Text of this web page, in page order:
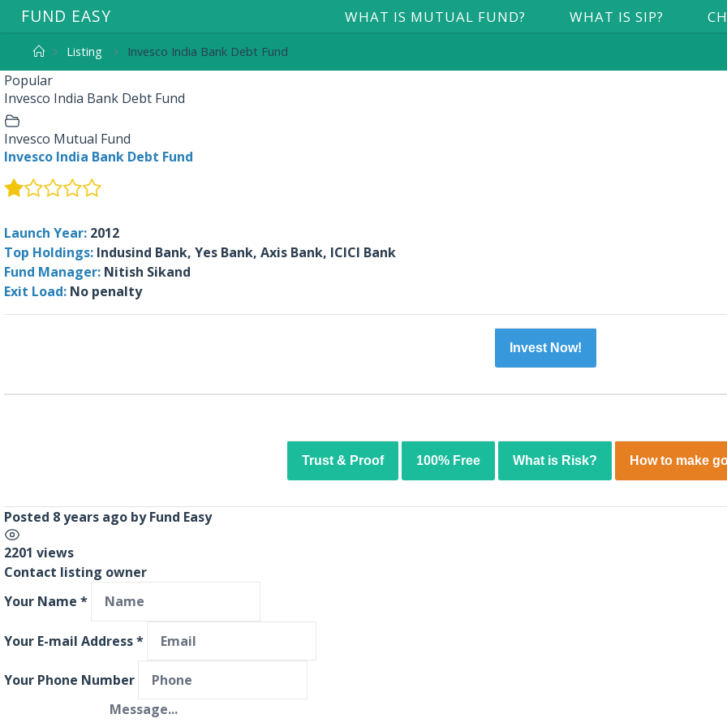
FUND EASY WHAT IS MUTUAL FUND? WHAT IS SIP?
Listing Invesco India Bank Debt Fund
Popular
Invesco India Bank Debt Fund
Invesco Mutual Fund
Invesco India Bank Debt Fund
Launch Year: 2012
Top Holdings: Indusind Bank, Yes Bank, Axis Bank, ICICI Bank
Fund Manager: Nitish Sikand
Exit Load: No penalty
Invest Now!
Trust & Proof 100% Free What is Risk? How to make
Posted 8 years ago byFund Easy
2201 views
Contact listing owner
Your Name *
Your E-mail Address*
Your Phone Number